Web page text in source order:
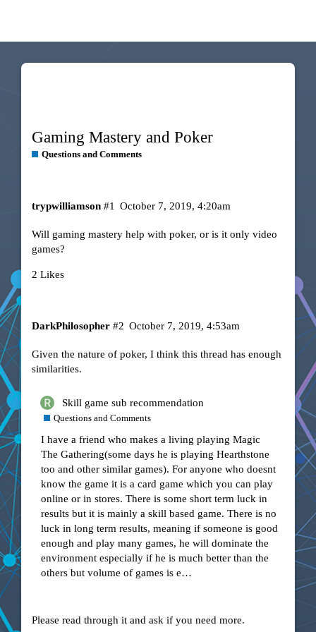
Gaming Mastery and Poker
Questions and Comments
trypwilliamson October 7, 2019, 4:20am
#1
Will gaming mastery help with poker, or is it only video
games?
2 Likes
DarkPhilosopher October 7, 2019, 4:53am
#2
Given the nature of poker, I think this thread has enough
similarities.
Skill game sub recommendation
Questions and Comments
I have a friend who makes a living playing Magic
The Gathering(some days he is playing Hearthstone
too and other similar games). For anyone who doesnt
know the game it is a card game which you can play
online or in stores. There is some short term luck in
results but it is mainly a skill based game. There is no
luck in long term results, meaning if someone is good
enough and play many games, he will dominate the
environment especially if he is much better than the
others but volume of games is e…
Please read through it and ask if you need more.